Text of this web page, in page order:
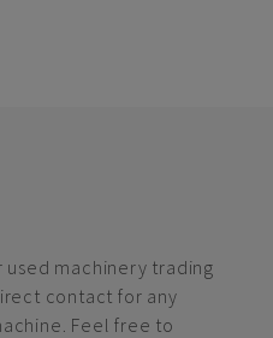
used machinery trading
contact for any
Feel free to